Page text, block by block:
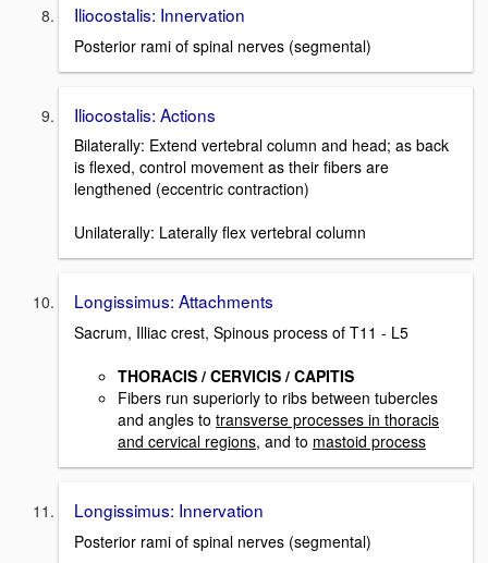
Iliocostalis: Innervation
Posterior rami of spinal nerves (segmental)
Iliocostalis: Actions
Bilaterally: Extend vertebral column and head; as back
is flexed, control movement as their fibers are
lengthened (eccentric contraction)
Unilaterally: Laterally flex vertebral column
Longissimus: Attachments
Sacrum, Illiac crest, Spinous process of T11 - L5
THORACIS / CERVICIS / CAPITIS
Fibers run superiorly to ribs between tubercles
and angles to transverse processes in thoracis
and cervical regions, and to mastoid process
Longissimus: Innervation
Posterior rami of spinal nerves (segmental)